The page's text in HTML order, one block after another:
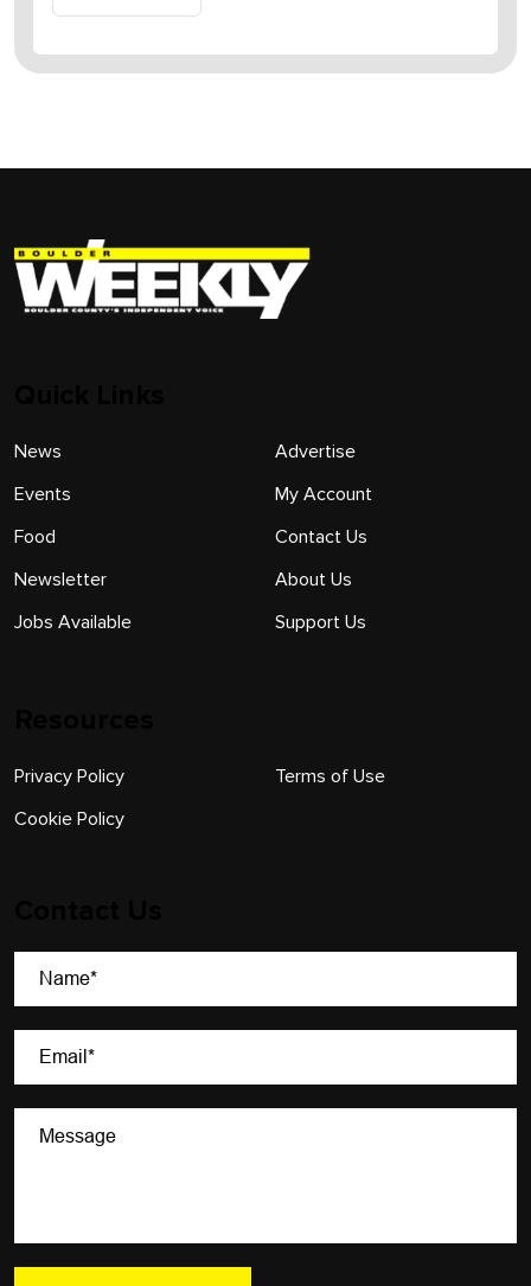
News
Events
Food
Newsletter
Jobs Available
Advertise
My Account
Contact Us
About Us
Support Us
Privacy Policy
Cookie Policy
Terms of Use